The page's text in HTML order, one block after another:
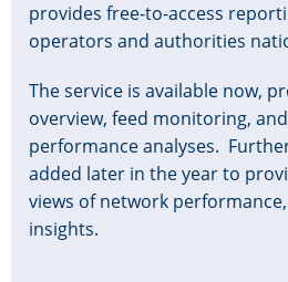
provides free-to-access
operators and authorities
The service is available now,
overview, feed monitoring,
performance analyses.
added later in the year to
views of network
insights.